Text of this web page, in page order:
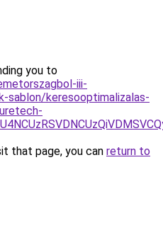
you to
iii-
keresooptimalizalas-
that page, you can return to